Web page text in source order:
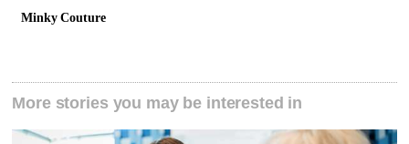
Minky Couture
More stories you may be interested in